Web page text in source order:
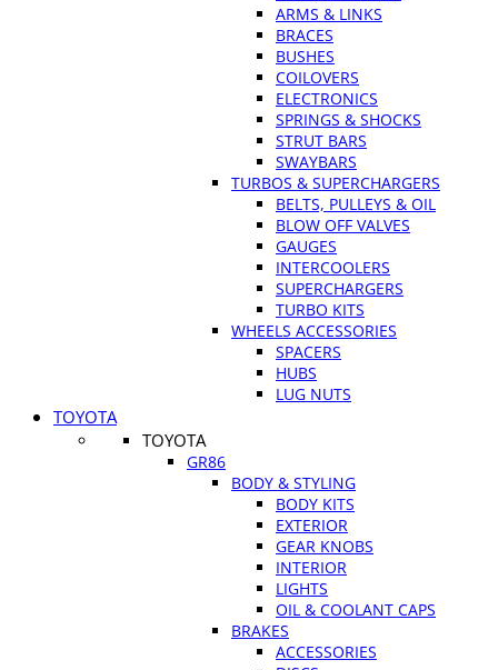
ARMS & LINKS
BRACES
BUSHES
COILOVERS
ELECTRONICS
SPRINGS & SHOCKS
STRUT BARS
SWAYBARS
TURBOS & SUPERCHARGERS
BELTS, PULLEYS & OIL
BLOW OFF VALVES
GAUGES
INTERCOOLERS
SUPERCHARGERS
TURBO KITS
WHEELS ACCESSORIES
SPACERS
HUBS
LUG NUTS
TOYOTA
TOYOTA
GR86
BODY & STYLING
BODY KITS
EXTERIOR
GEAR KNOBS
INTERIOR
LIGHTS
OIL & COOLANT CAPS
BRAKES
ACCESSORIES